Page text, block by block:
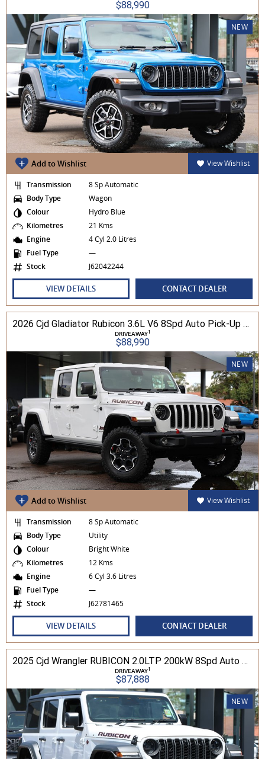
$88,990
NEW
Add to Wishlist View Wishlist
Transmission
8 Sp Automatic
Body Type
Wagon
Colour
Hydro Blue
Kilometres
21 Kms
Engine
4 Cyl 2.0 Litres
Fuel Type
—
Stock
J62042244
VIEW DETAILS CONTACT DEALER
2026 Cjd Gladiator Rubicon 3.6L V6 8Spd Auto Pick-Up 4WD
DRIVEAWAY1
$88,990
NEW
Add to Wishlist View Wishlist
Transmission
8 Sp Automatic
Body Type
Utility
Colour
Bright White
Kilometres
12 Kms
Engine
6 Cyl 3.6 Litres
Fuel Type
—
Stock
J62781465
VIEW DETAILS CONTACT DEALER
2025 Cjd Wrangler RUBICON 2.0LTP 200kW 8Spd Auto 4DR Wagon 4WD
DRIVEAWAY1
$87,888
NEW